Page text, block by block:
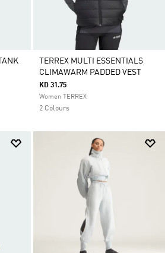
TERREX MULTI ESSENTIALS
CLIMAWARM PADDED VEST
KD 31.75
Women TERREX
2 Colours